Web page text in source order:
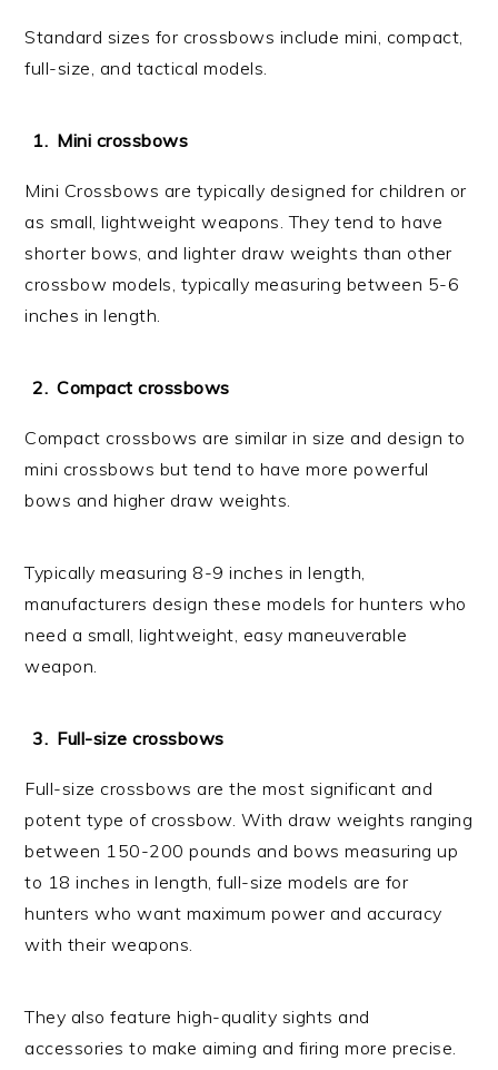
Standard sizes for crossbows include mini, compact,
full-size, and tactical models.
Mini crossbows
Mini Crossbows are typically designed for children or
as small, lightweight weapons. They tend to have
shorter bows, and lighter draw weights than other
crossbow models, typically measuring between 5-6
inches in length.
Compact crossbows
Compact crossbows are similar in size and design to
mini crossbows but tend to have more powerful
bows and higher draw weights.
Typically measuring 8-9 inches in length,
manufacturers design these models for hunters who
need a small, lightweight, easy maneuverable
weapon.
Full-size crossbows
Full-size crossbows are the most significant and
potent type of crossbow. With draw weights ranging
between 150-200 pounds and bows measuring up
to 18 inches in length, full-size models are for
hunters who want maximum power and accuracy
with their weapons.
They also feature high-quality sights and
accessories to make aiming and firing more precise.